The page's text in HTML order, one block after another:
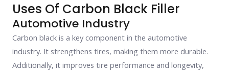
Uses Of Carbon Black Filler
Automotive Industry
Carbon black is a key component in the automotive
industry. It strengthens tires, making them more durable.
Additionally, it improves tire performance and longevity,